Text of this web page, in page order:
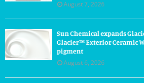
August 7, 2026
Sun Chemical expands
Glacier™ Exterior Ceramic
pigment
August 6, 2026